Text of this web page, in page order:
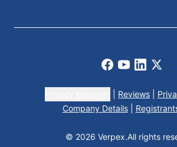
Facebook
Youtube
LinkedIn
X
Reviews
Company Details
© 2026 Verpex.All rights